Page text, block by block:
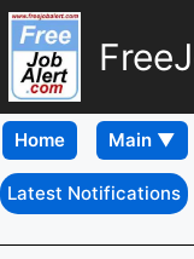
Home
Latest Notifications